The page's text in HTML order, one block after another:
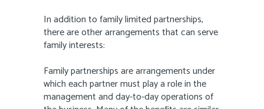
In addition to family limited partnerships,
there are other arrangements that can serve
family interests:
Family partnerships are arrangements under
which each partner must play a role in the
management and day-to-day operations of